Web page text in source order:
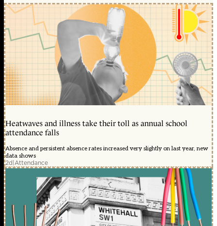
Heatwaves and illness take their toll as annual school
attendance falls
Absence and persistent absence rates increased very slightly on last year, new
data shows
2d|Attendance